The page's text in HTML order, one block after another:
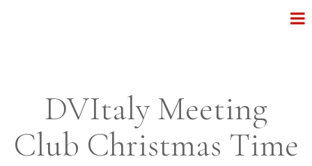
DVItaly Meeting
Club Christmas Time